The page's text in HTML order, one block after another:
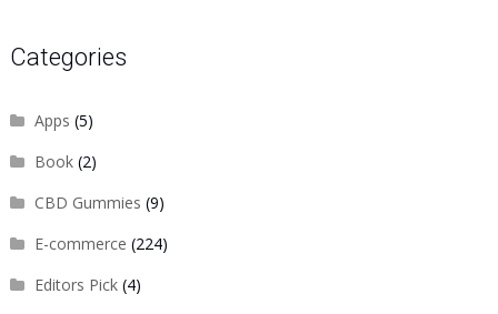
Categories
Apps (5)
Book(2)
CBD Gummies (9)
E-commerce (224)
Editors Pick(4)